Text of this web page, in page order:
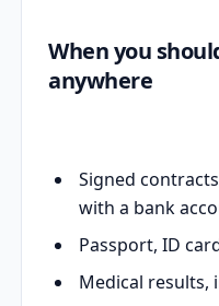
When you
anywhere
Signed
with a bank
Passport, ID
Medical results,